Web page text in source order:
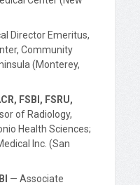
Director Emeritus,
Community
(Monterey,
FSBI, FSRU,
of Radiology,
Health Sciences;
Inc. (San
— Associate